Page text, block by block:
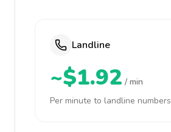
Landline
~$1.92 / min
Per minute to landline numbers